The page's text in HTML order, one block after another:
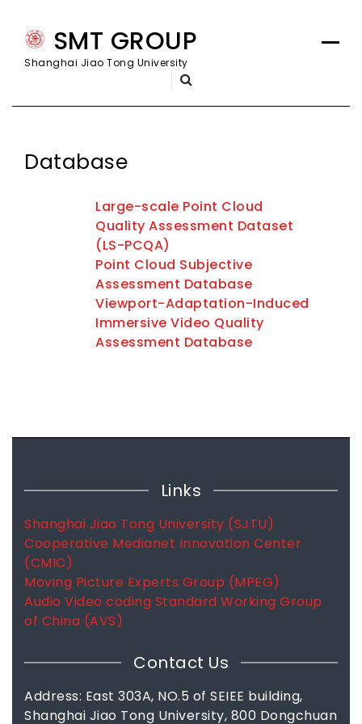
to
content
SMT GROUP
Shanghai Jiao Tong University
Database
Large-scale Point Cloud
Quality Assessment Dataset
(LS-PCQA)
Point Cloud Subjective
Assessment Database
Viewport-Adaptation-Induced
Immersive Video Quality
Assessment Database
Links
Shanghai Jiao Tong University (SJTU)
Cooperative Medianet Innovation Center
(CMIC)
Moving Picture Experts Group (MPEG)
Audio Video coding Standard Working Group
of China (AVS)
Contact Us
Address: East 303A, NO.5 of SEIEE building,
Shanghai Jiao Tong University, 800 Dongchuan